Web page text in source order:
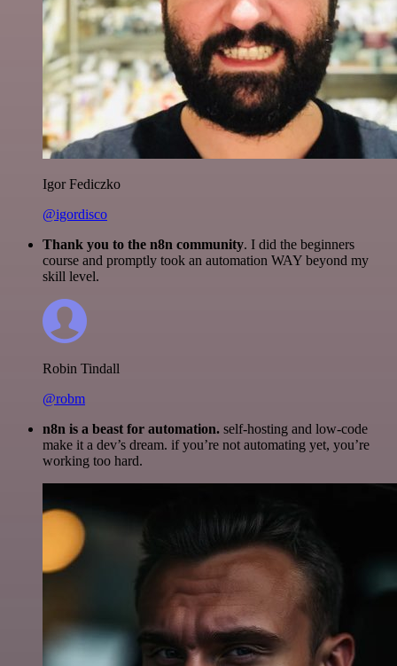
Igor Fediczko
@igordisco
Thank you to the n8n community. I did the beginners
course and promptly took an automation WAY beyond my
skill level.
Robin Tindall
@robm
n8n is a beast for automation. self-hosting and low-code
make it a dev’s dream. if you’re not automating yet, you’re
working too hard.